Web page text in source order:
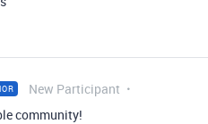
New Participant
community!